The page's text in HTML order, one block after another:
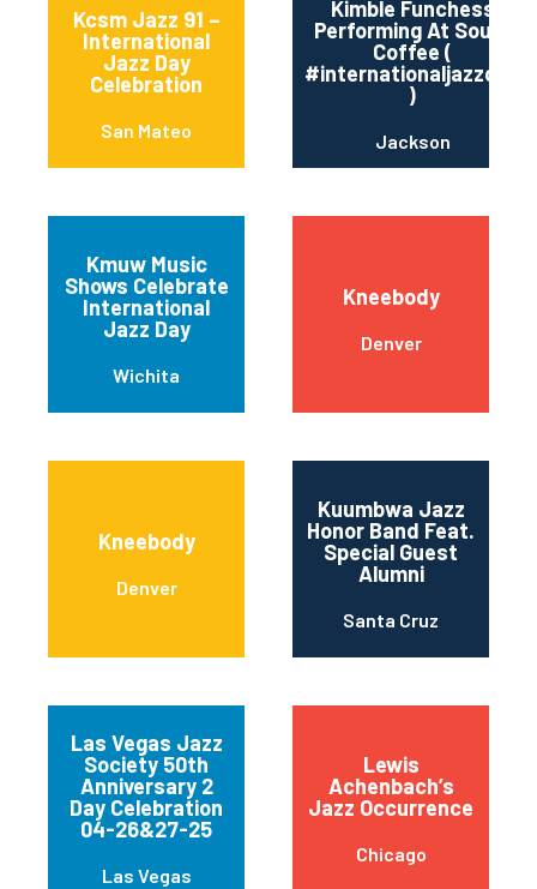
Kcsm Jazz 91 –
International
Jazz Day
Celebration
San Mateo
Kimble Funchess
Performing At Soule’
Coffee (
#internationaljazzday
)
Jackson
Kmuw Music
Shows Celebrate
International
Jazz Day
Wichita
Kneebody
Denver
Kneebody
Denver
Kuumbwa Jazz
Honor Band Feat.
Special Guest
Alumni
Santa Cruz
Las Vegas Jazz
Society 50th
Anniversary 2
Day Celebration
04-26&27-25
Las Vegas
Lewis
Achenbach’s
Jazz Occurrence
Chicago